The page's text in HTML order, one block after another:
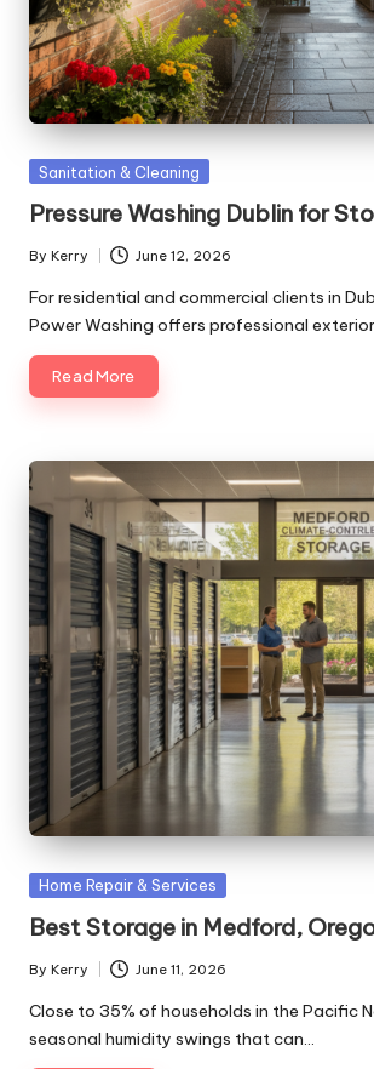
Posted
Sanitation & Cleaning
Pressure Washing Dublin for
Posted
by
By Kerry June 12, 2026
For residential and commercial clients in
Power Washing offers professional
Read More
Posted
Home Repair & Services
Best Storage in Medford,
Posted
by
By Kerry June 11, 2026
Close to 35% of households in the Pacific
seasonal humidity swings that can…